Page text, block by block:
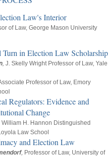
Law's Interior
of Law, George Mason University
Turn in Election Law Scholarship
, J. Skelly Wright Professor of Law, Yale
Professor of Law, Emory
Regulators: Evidence and
Change
William H. Hannon Distinguished
Law School
and Election Law
, Professor of Law, University of